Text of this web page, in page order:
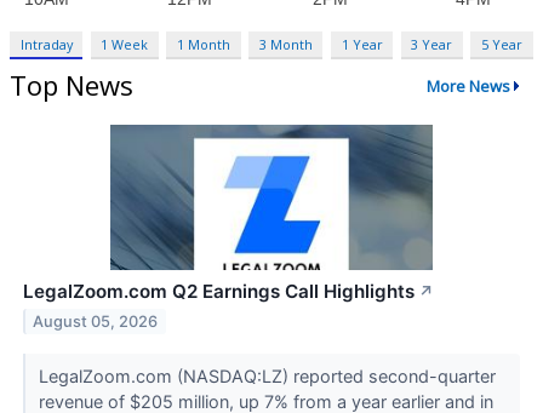
Intraday 1 Week 1 Month 3 Month 1 Year 3 Year 5 Year
Top News More News
LegalZoom.com Q2 Earnings Call Highlights ↗
August 05, 2026
LegalZoom.com (NASDAQ:LZ) reported second-quarter
revenue of $205 million, up 7% from a year earlier and in